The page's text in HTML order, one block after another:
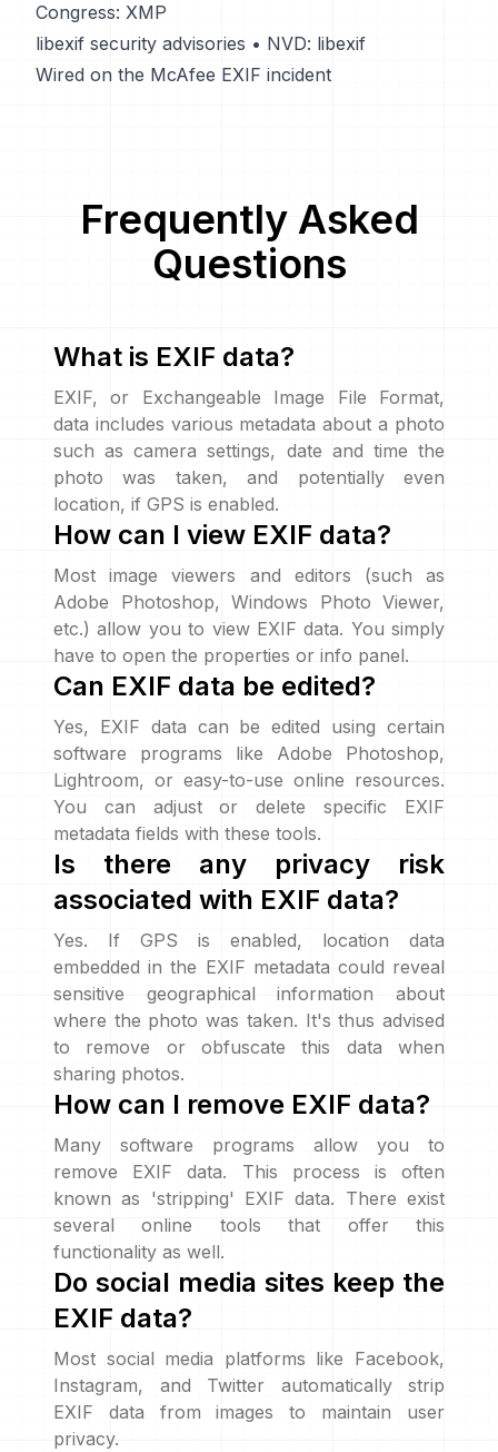
Congress: XMP
libexif security advisories • NVD: libexif
Wired on the McAfee EXIF incident
Frequently Asked
Questions
What is EXIF data?
EXIF, or Exchangeable Image File Format,
data includes various metadata about a photo
such as camera settings, date and time the
photo was taken, and potentially even
location, if GPS is enabled.
How can I view EXIF data?
Most image viewers and editors (such as
Adobe Photoshop, Windows Photo Viewer,
etc.) allow you to view EXIF data. You simply
have to open the properties or info panel.
Can EXIF data be edited?
Yes, EXIF data can be edited using certain
software programs like Adobe Photoshop,
Lightroom, or easy-to-use online resources.
You can adjust or delete specific EXIF
metadata fields with these tools.
Is there any privacy risk
associated with EXIF data?
Yes. If GPS is enabled, location data
embedded in the EXIF metadata could reveal
sensitive geographical information about
where the photo was taken. It's thus advised
to remove or obfuscate this data when
sharing photos.
How can I remove EXIF data?
Many software programs allow you to
remove EXIF data. This process is often
known as 'stripping' EXIF data. There exist
several online tools that offer this
functionality as well.
Do social media sites keep the
EXIF data?
Most social media platforms like Facebook,
Instagram, and Twitter automatically strip
EXIF data from images to maintain user
privacy.